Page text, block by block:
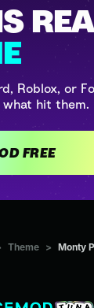
Roblox, or
hit them.
GET VOICEMOD FREE
Theme > Monty